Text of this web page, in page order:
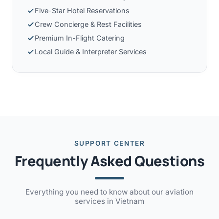
Five-Star Hotel Reservations
Crew Concierge & Rest Facilities
Premium In-Flight Catering
Local Guide & Interpreter Services
SUPPORT CENTER
Frequently Asked Questions
Everything you need to know about our aviation
services in Vietnam